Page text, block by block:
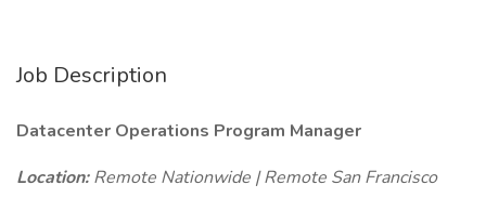
Job Description
Datacenter Operations Program Manager
Location:Remote Nationwide | Remote San Francisco